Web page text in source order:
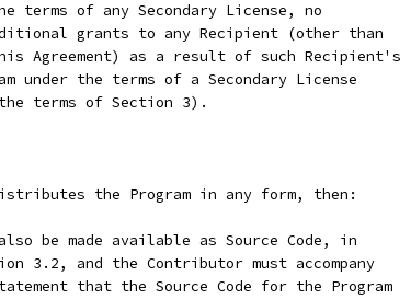
terms of any Secondary License, no
grants to any Recipient (other than
Agreement) as a result of such Recipient's
under the terms of a Secondary License
terms of Section 3).
the Program in any form, then:
be made available as Source Code, in
3.2, and the Contributor must accompany
that the Source Code for the Program